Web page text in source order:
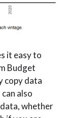
it easy to
Budget
copy data
also
whether